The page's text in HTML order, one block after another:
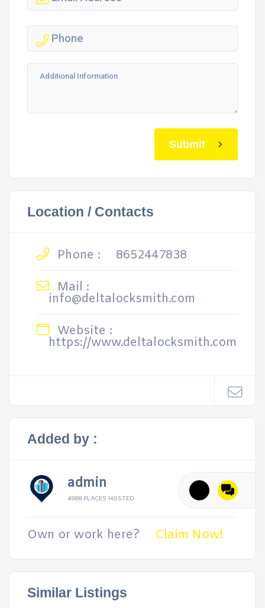
Submit
Location / Contacts
Phone :
8652447838
Mail :
info@deltalocksmith.com
Website :
https://www.deltalocksmith.com
Added by :
admin
4988 PLACES HOSTED
Own or work here? Claim Now!
Similar Listings